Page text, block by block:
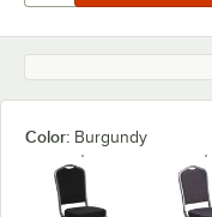
Color: Burgundy